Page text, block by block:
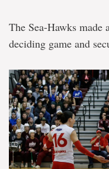
The Sea-Hawks
deciding game and